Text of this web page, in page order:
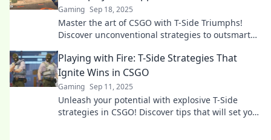
Gaming Sep 18, 2025
Master the art of CSGO with T-Side Triumphs!
Discover unconventional strategies to outsmart
today!
Playing with Fire: T-Side Strategies That
Ignite Wins in CSGO
Gaming Sep 11, 2025
Unleash your potential with explosive T-Side
strategies in CSGO! Discover tips that will set your